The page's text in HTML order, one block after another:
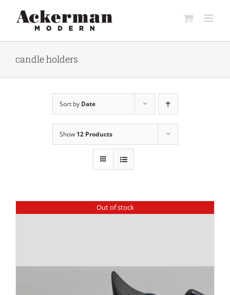
content
candle holders
Sort by Date
Show 12 Products
Out of stock